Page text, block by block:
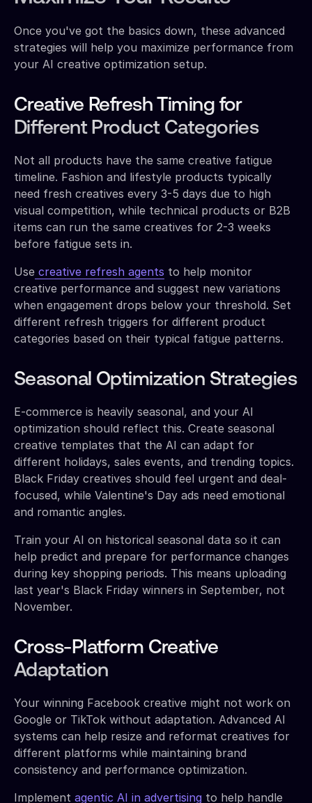
Once you've got the basics down, these advanced
strategies will help you maximize performance from
your AI creative optimization setup.
Creative Refresh Timing for
Different Product Categories
Not all products have the same creative fatigue
timeline. Fashion and lifestyle products typically
need fresh creatives every 3-5 days due to high
visual competition, while technical products or B2B
items can run the same creatives for 2-3 weeks
before fatigue sets in.
Use creative refresh agents to help monitor
creative performance and suggest new variations
when engagement drops below your threshold. Set
different refresh triggers for different product
categories based on their typical fatigue patterns.
Seasonal Optimization Strategies
E-commerce is heavily seasonal, and your AI
optimization should reflect this. Create seasonal
creative templates that the AI can adapt for
different holidays, sales events, and trending topics.
Black Friday creatives should feel urgent and deal-
focused, while Valentine's Day ads need emotional
and romantic angles.
Train your AI on historical seasonal data so it can
help predict and prepare for performance changes
during key shopping periods. This means uploading
last year's Black Friday winners in September, not
November.
Cross-Platform Creative
Adaptation
Your winning Facebook creative might not work on
Google or TikTok without adaptation. Advanced AI
systems can help resize and reformat creatives for
different platforms while maintaining brand
consistency and performance optimization.
Implement agentic AI in advertising to help handle